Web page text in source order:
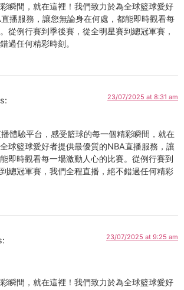
瞬間，就在這裡！我們致力於為全球籃球愛好
播服務，讓您無論身在何處，都能即時觀看每
從例行賽到季後賽，從全明星賽到總冠軍賽，
過任何精彩時刻。
23/07/2025 at 8:31 am
體驗平台，感受籃球的每一個精彩瞬間，就在
球籃球愛好者提供最優質的NBA直播服務，讓
即時觀看每一場激動人心的比賽。從例行賽到
總冠軍賽，我們全程直播，絕不錯過任何精彩
23/07/2025 at 9:25 am
瞬間，就在這裡！我們致力於為全球籃球愛好